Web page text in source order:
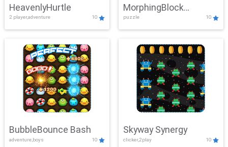
HeavenlyHurtle
2 player,adventure 10
MorphingBlock
Mayhem
puzzle 10
BubbleBounce Bash
adventure,boys 10
Skyway Synergy
clicker,2play 10